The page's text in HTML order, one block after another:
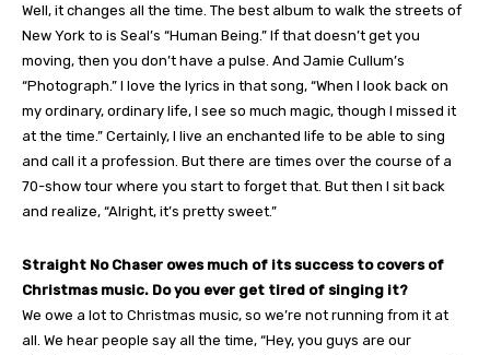
Well, it changes all the time. The best album to walk the streets of
New York to is Seal’s “Human Being.” If that doesn’t get you
moving, then you don’t have a pulse. And Jamie Cullum’s
“Photograph.” I love the lyrics in that song, “When I look back on
my ordinary, ordinary life, I see so much magic, though I missed it
at the time.” Certainly, I live an enchanted life to be able to sing
and call it a profession. But there are times over the course of a
70-show tour where you start to forget that. But then I sit back
and realize, “Alright, it’s pretty sweet.”
Straight No Chaser owes much of its success to covers of
Christmas music. Do you ever get tired of singing it?
We owe a lot to Christmas music, so we’re not running from it at
all. We hear people say all the time, “Hey, you guys are our